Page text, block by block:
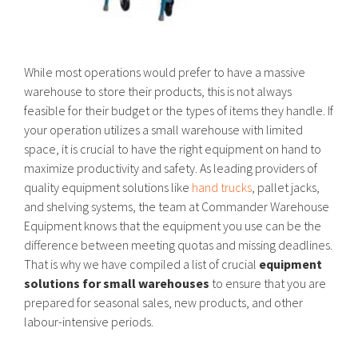
While most operations would prefer to have a massive
warehouse to store their products, this is not always
feasible for their budget or the types of items they handle. If
your operation utilizes a small warehouse with limited
space, it is crucial to have the right equipment on hand to
maximize productivity and safety. As leading providers of
quality equipment solutions like hand trucks, pallet jacks,
and shelving systems, the team at Commander Warehouse
Equipment knows that the equipment you use can be the
difference between meeting quotas and missing deadlines.
That is why we have compiled a list of crucial equipment
solutions for small warehouses to ensure that you are
prepared for seasonal sales, new products, and other
labour-intensive periods.